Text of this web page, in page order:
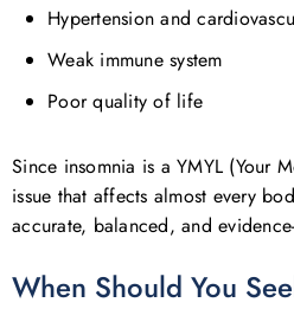
No products
Hypertension and
Weak immune system
Poor quality of life
Since insomnia is a YMYL (Your
issue that affects almost every
accurate, balanced, and
When Should You